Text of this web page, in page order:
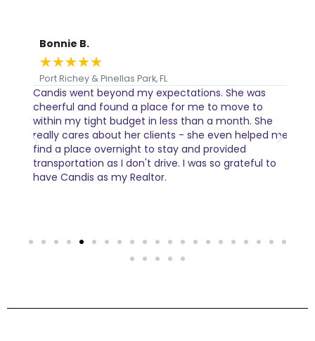
Bonnie B.
★★★★★
Port Richey & Pinellas Park, FL
Candis went beyond my expectations. She was
cheerful and found a place for me to move to
within my tight budget in less than a month. She
really cares about her clients - she even helped me
find a place overnight to stay and provided
transportation as I don't drive. I was so grateful to
have Candis as my Realtor.